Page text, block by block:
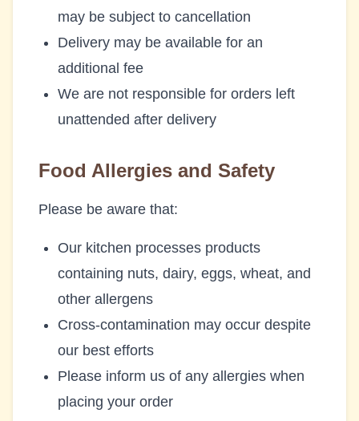
may be subject to cancellation
Delivery may be available for an
additional fee
We are not responsible for orders left
unattended after delivery
Food Allergies and Safety
Please be aware that:
Our kitchen processes products
containing nuts, dairy, eggs, wheat, and
other allergens
Cross-contamination may occur despite
our best efforts
Please inform us of any allergies when
placing your order